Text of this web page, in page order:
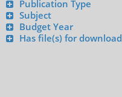
Publication Type
Subject
Budget Year
Has file(s) for download